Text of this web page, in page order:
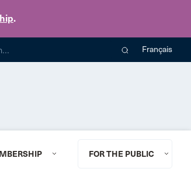
.
Français
FOR THE PUBLIC